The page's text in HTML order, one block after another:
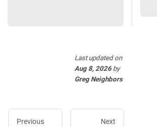
Last updatedon
Aug 8, 2026by
Greg Neighbors
Previous Next